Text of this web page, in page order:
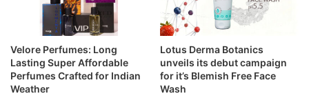
Velore Perfumes: Long
Lasting Super Affordable
Perfumes Crafted for Indian
Weather
Lotus Derma Botanics
unveils its debut campaign
for it’s Blemish Free Face
Wash